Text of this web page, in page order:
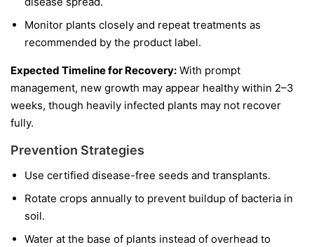
Monitor plants closely and repeat treatments as
recommended by the product label.
Expected Timeline for Recovery: With prompt
management, new growth may appear healthy within 2–3
weeks, though heavily infected plants may not recover
fully.
Prevention Strategies
Use certified disease-free seeds and transplants.
Rotate crops annually to prevent buildup of bacteria in
soil.
Water at the base of plants instead of overhead to